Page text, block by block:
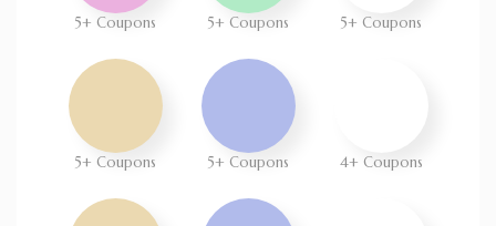
5+ Coupons 5+ Coupons 5+ Coupons
5+ Coupons 5+ Coupons 4+ Coupons